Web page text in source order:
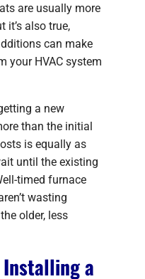
are usually more
it’s also true,
can make
your HVAC system
a new
than the initial
is equally as
until the existing
timed furnace
wasting
older, less
a